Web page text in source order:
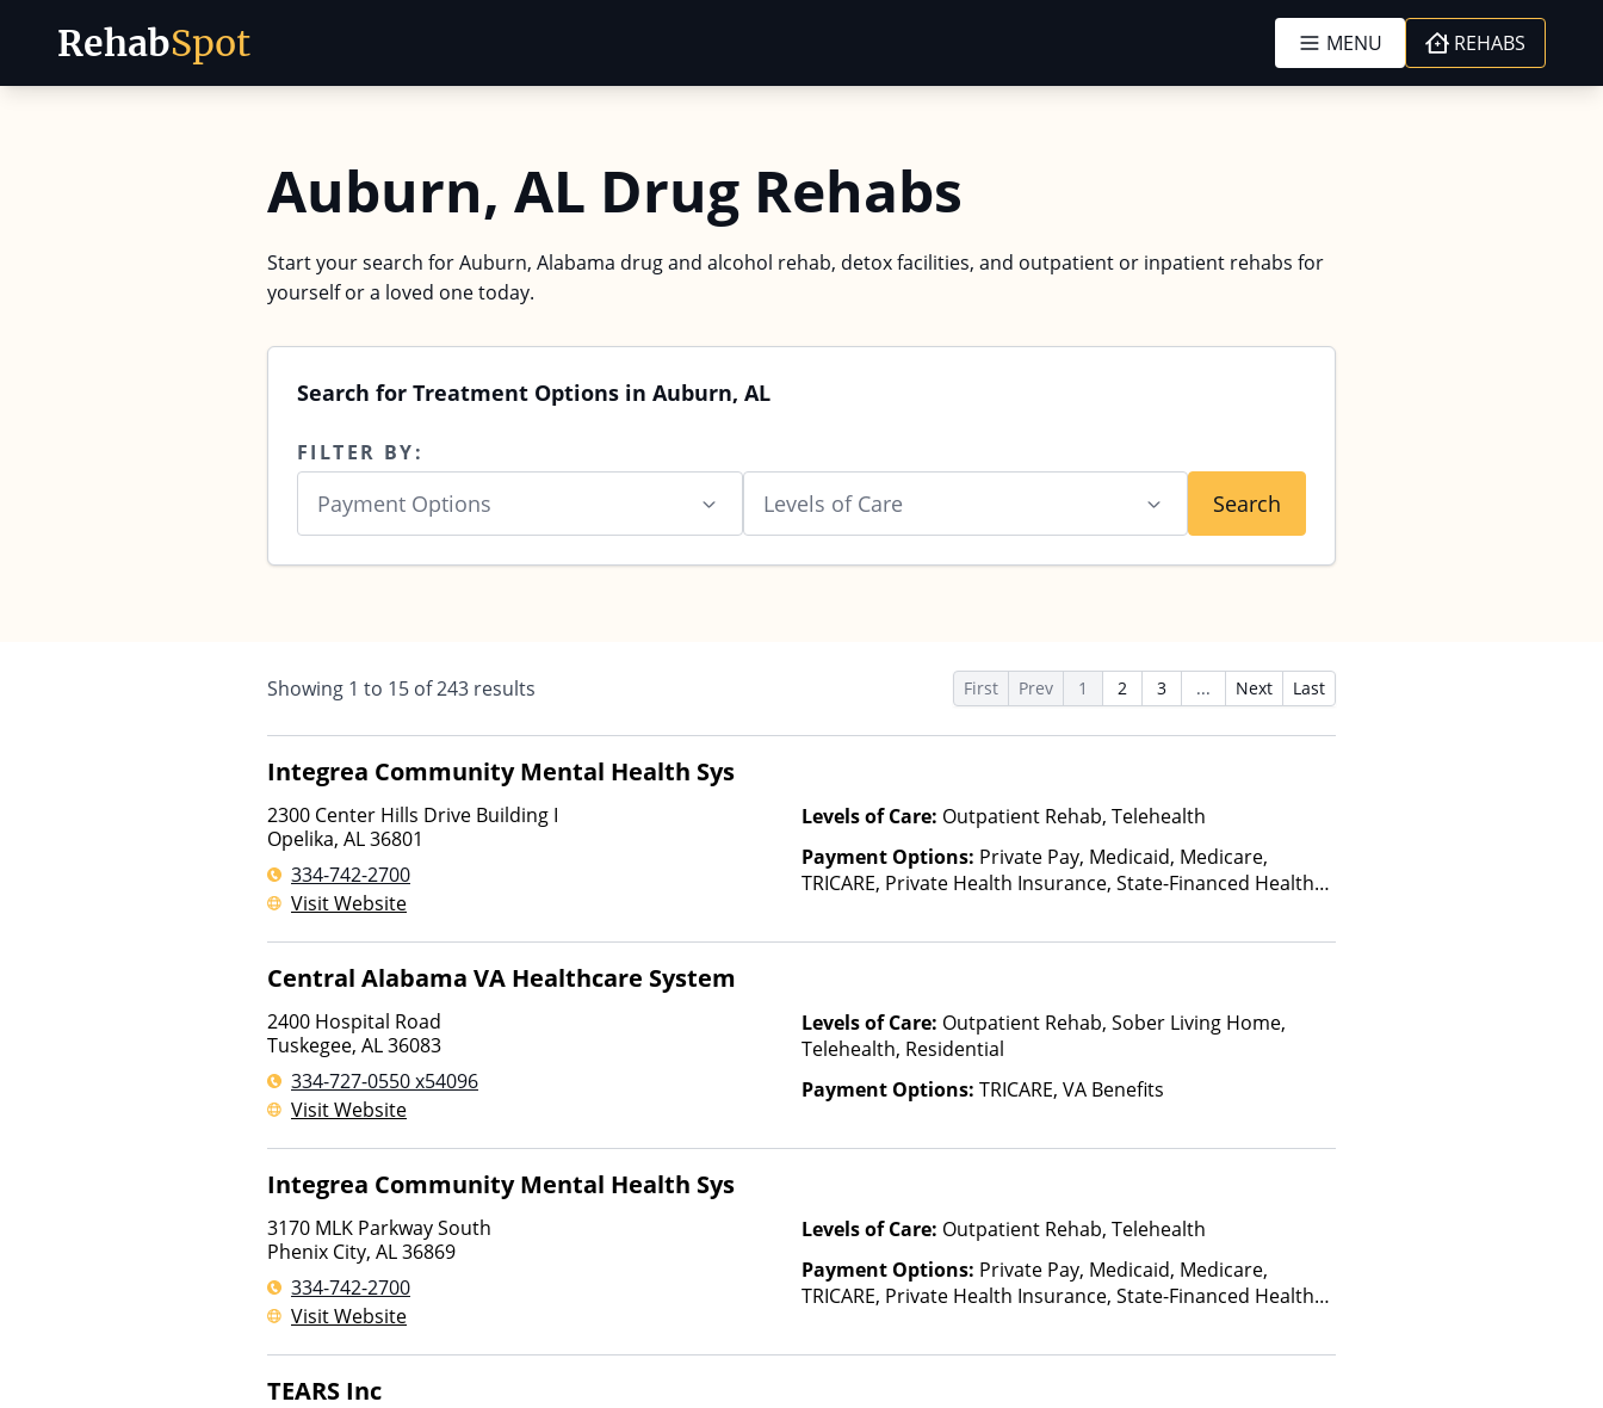
RehabSpot MENU REHABS
Auburn, AL Drug Rehabs
Start your search for Auburn, Alabama drug and alcohol rehab, detox facilities, and outpatient or inpatient rehabs for
yourself or a loved one today.
Search for Treatment Options in Auburn, AL
FILTER BY:
Payment Options Levels of Care Search
Showing 1 to 15 of243 results First Prev 1 2 3 ... Next Last
Integrea Community Mental Health Sys
2300 Center Hills Drive Building I
Opelika, AL36801
334-742-2700
Visit Website
Levels of Care: Outpatient Rehab, Telehealth
Payment Options: Private Pay, Medicaid, Medicare,
TRICARE, Private Health Insurance, State-Financed Health
Central Alabama VA Healthcare System
2400 Hospital Road
Tuskegee, AL36083
334-727-0550 x54096
Visit Website
Levels of Care: Outpatient Rehab, Sober Living Home,
Telehealth, Residential
Payment Options: TRICARE, VA Benefits
Integrea Community Mental Health Sys
3170 MLK Parkway South
Phenix City, AL36869
334-742-2700
Visit Website
Levels of Care: Outpatient Rehab, Telehealth
Payment Options: Private Pay, Medicaid, Medicare,
TRICARE, Private Health Insurance, State-Financed Health
TEARS Inc